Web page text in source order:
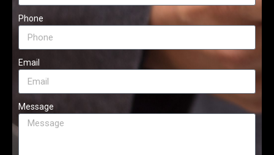
Phone
Email
Message